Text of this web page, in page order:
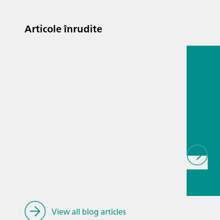
Articole înrudite
13 iul.
(NIRS)//
View all blog articles